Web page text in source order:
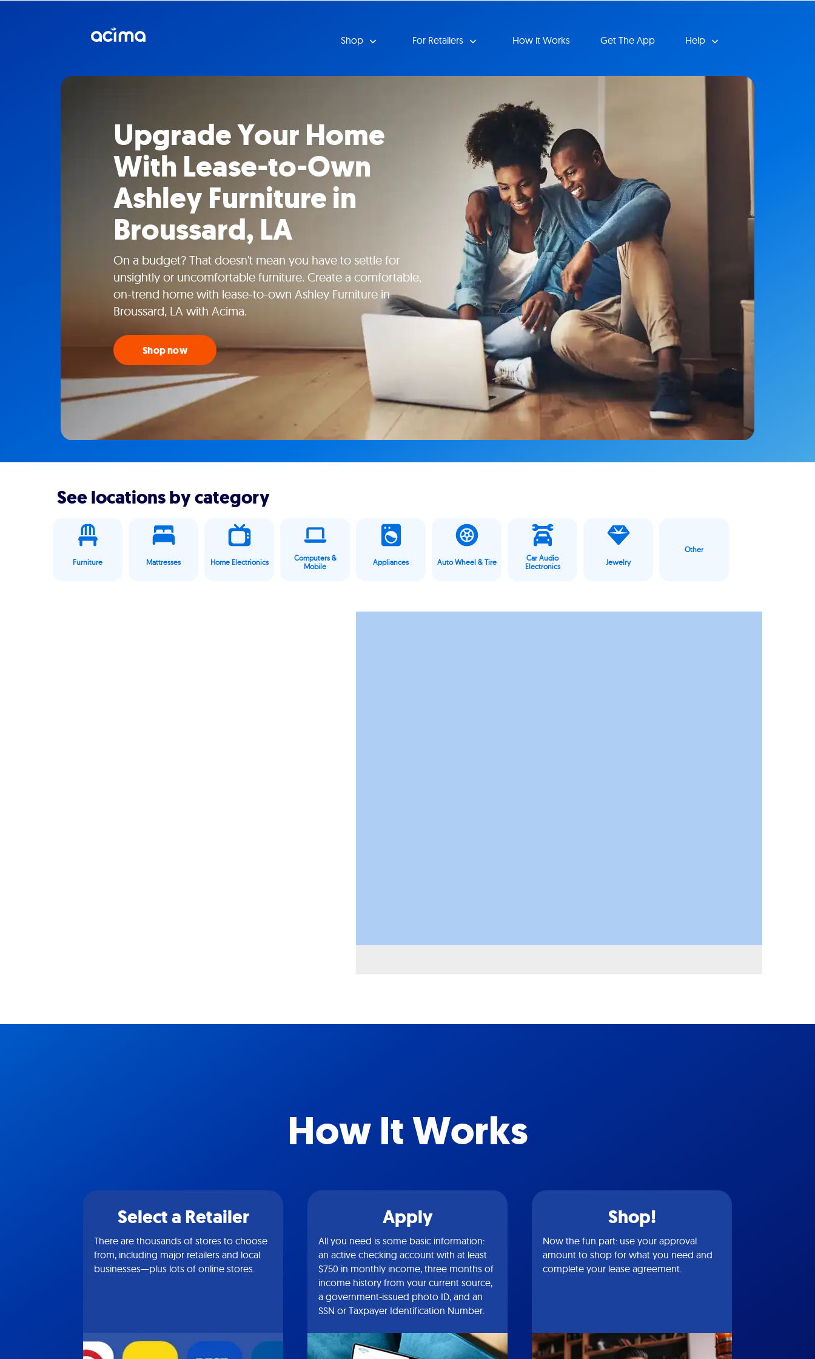
Shop For Retailers How it Works Get The App Help
Upgrade Your Home
With Lease-to-Own
Ashley Furniture in
Broussard, LA
On a budget? That doesn't mean you have to settle for
unsightly or uncomfortable furniture. Create a comfortable,
on-trend home with lease-to-own Ashley Furniture in
Broussard, LA with Acima.
Shop now
See locations by category
Furniture Mattresses Home Electrionics
Computers &
Mobile
Appliances Auto Wheel & Tire
Car Audio
Electronics
Jewelry
Other
How It Works
Select a Retailer
There are thousands of stores to choose
from, including major retailers and local
businesses—plus lots of online stores.
Apply
All you need is some basic information:
an active checking account with at least
$750 in monthly income, three months of
income history from your current source,
a government-issued photo ID, and an
SSN or Taxpayer Identification Number.
Shop!
Now the fun part: use your approval
amount to shop for what you need and
complete your lease agreement.